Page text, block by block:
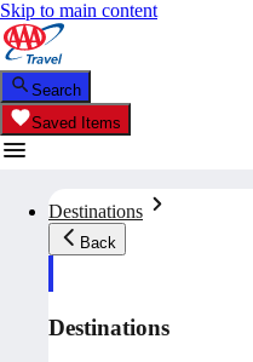
Skip to main content
Search
Saved Items
Destinations
Back
Destinations